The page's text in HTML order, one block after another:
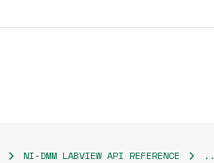
NI-DMM LABVIEW API REFERENCE